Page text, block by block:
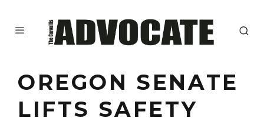
OREGON SENATE
LIFTS SAFETY